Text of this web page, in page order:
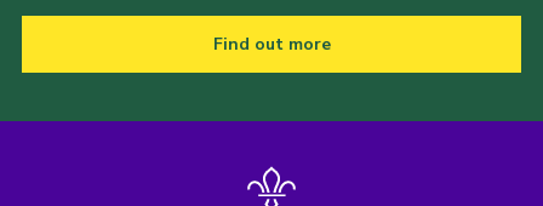
Find out more